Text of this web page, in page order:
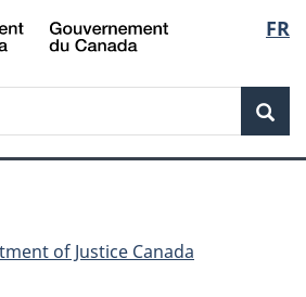
Skip
to
Skip
to
Switch
to
FR
of Justice Canada